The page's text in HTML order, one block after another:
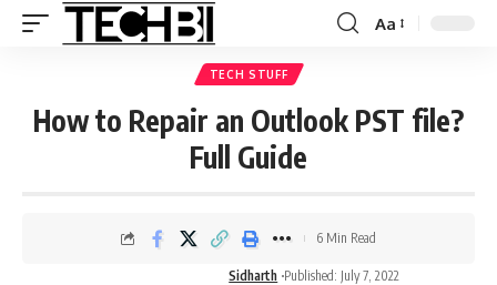
Aa
TECH STUFF
How to Repair an Outlook PST file?
Full Guide
Sidharth Published: July 7, 2022
6 Min Read